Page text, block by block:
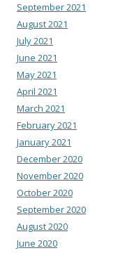
September 2021
August 2021
July 2021
June 2021
May 2021
April 2021
March 2021
February 2021
January 2021
December 2020
November 2020
October 2020
September 2020
August 2020
June 2020